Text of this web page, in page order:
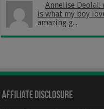
Annelise Deolal:
is what my boy
amazing g...
Affiliate Disclosure